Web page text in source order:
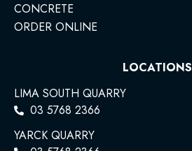
CONCRETE
ORDER ONLINE
LOCATIONS
LIMA SOUTH QUARRY
03 5768 2366
YARCK QUARRY